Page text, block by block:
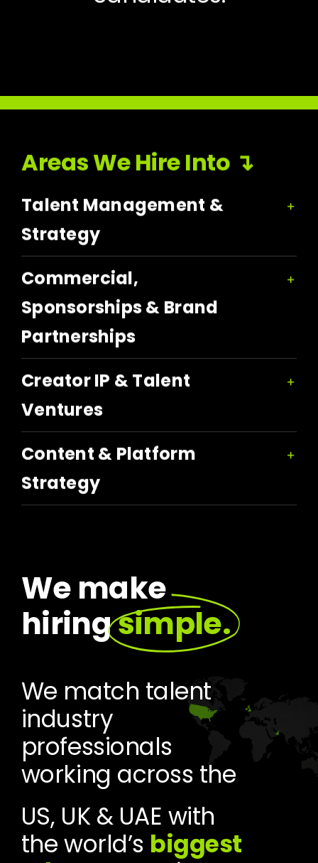
Areas We Hire Into ↴
Talent Management &
Strategy
Commercial,
Sponsorships & Brand
Partnerships
Creator IP & Talent
Ventures
Content & Platform
Strategy
We make
hiringsimple.
We match talent
industry
professionals
working across the
US, UK & UAE with
the world’s biggest